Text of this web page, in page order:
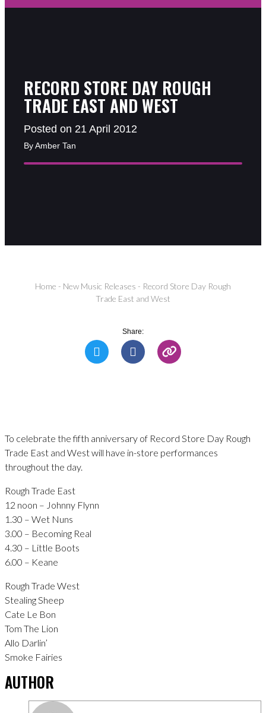
RECORD STORE DAY ROUGH
TRADE EAST AND WEST
Posted on 21 April 2012
By Amber Tan
Home - New Music Releases - Record Store Day Rough
Trade East and West
Share:
To celebrate the fifth anniversary of Record Store Day Rough
Trade East and West will have in-store performances
throughout the day.
Rough Trade East
12 noon – Johnny Flynn
1.30 – Wet Nuns
3.00 – Becoming Real
4.30 – Little Boots
6.00 – Keane
Rough Trade West
Stealing Sheep
Cate Le Bon
Tom The Lion
Allo Darlin’
Smoke Fairies
AUTHOR